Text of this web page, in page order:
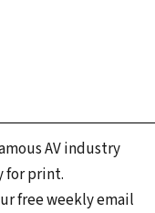
AV industry
for print.
free weekly email